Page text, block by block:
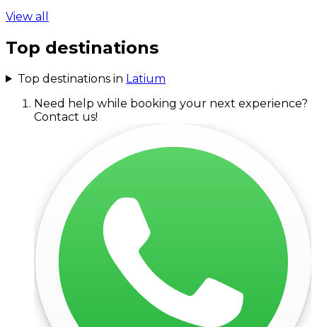
View all
Top destinations
Top destinations in Latium
Need help while booking your next experience?
Contact us!